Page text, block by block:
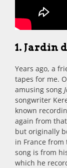
1. Jardin
Years ago, a
tapes for me.
amusing song
songwriter
known
again from
but originally
in France from
song is from
which he